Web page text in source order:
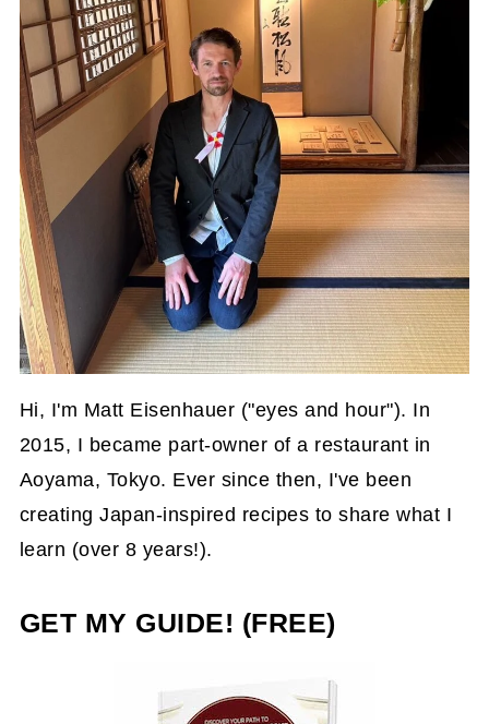
Hi, I'm Matt Eisenhauer ("eyes and hour"). In
2015, I became part-owner of a restaurant in
Aoyama, Tokyo. Ever since then, I've been
creating Japan-inspired recipes to share what I
learn (over 8 years!).
GET MY GUIDE! (FREE)